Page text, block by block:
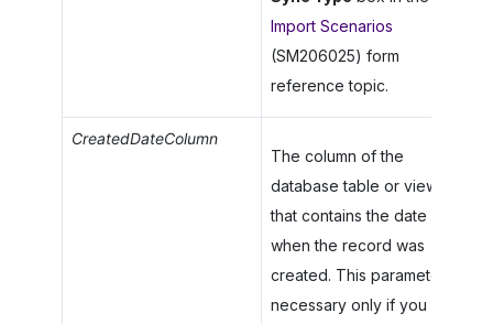
Import Scenarios
(SM206025) form
reference topic.
CreatedDateColumn
The column of the
database table or view
that contains the date
when the record was
created. This parameter is
necessary only if you